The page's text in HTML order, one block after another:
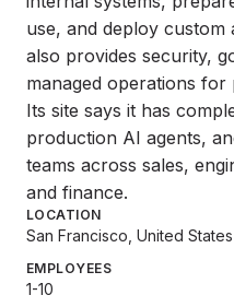
use, and deploy
also provides security,
managed operations
Its site says it has
production AI agents,
teams across sales,
and finance.
LOCATION
San Francisco, United States
EMPLOYEES
1-10